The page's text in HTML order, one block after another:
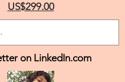
US$299.00
on LinkedIn.com